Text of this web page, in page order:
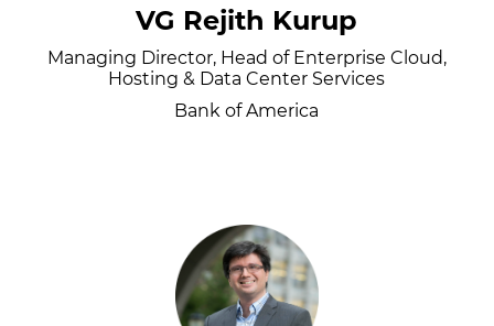
VG Rejith Kurup
Managing Director, Head of Enterprise Cloud,
Hosting & Data Center Services
Bank of America